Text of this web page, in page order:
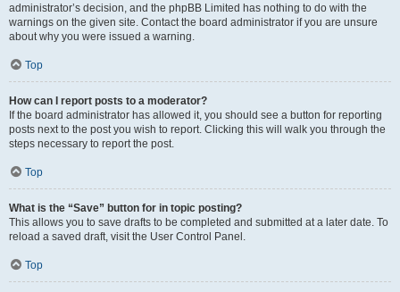
administrator’s decision, and the phpBB Limited has nothing to do with the
warnings on the given site. Contact the board administrator if you are unsure
about why you were issued a warning.
Top
How can I report posts to a moderator?
If the board administrator has allowed it, you should see a button for reporting
posts next to the post you wish to report. Clicking this will walk you through the
steps necessary to report the post.
Top
What is the “Save” button for in topic posting?
This allows you to save drafts to be completed and submitted at a later date. To
reload a saved draft, visit the User Control Panel.
Top